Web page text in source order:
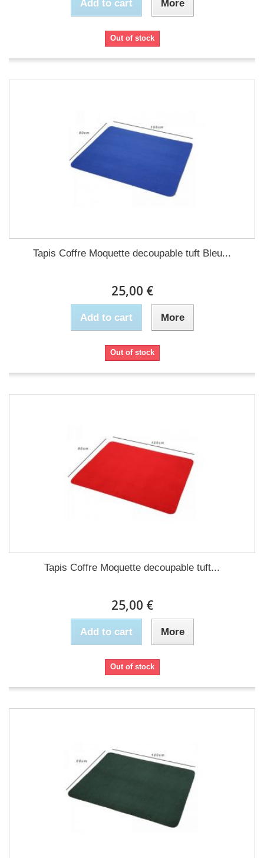
Add to cart More
Out of stock
Tapis Coffre Moquette decoupable tuft Bleu...
25,00 €
Add to cart More
Out of stock
Tapis Coffre Moquette decoupable tuft...
25,00 €
Add to cart More
Out of stock